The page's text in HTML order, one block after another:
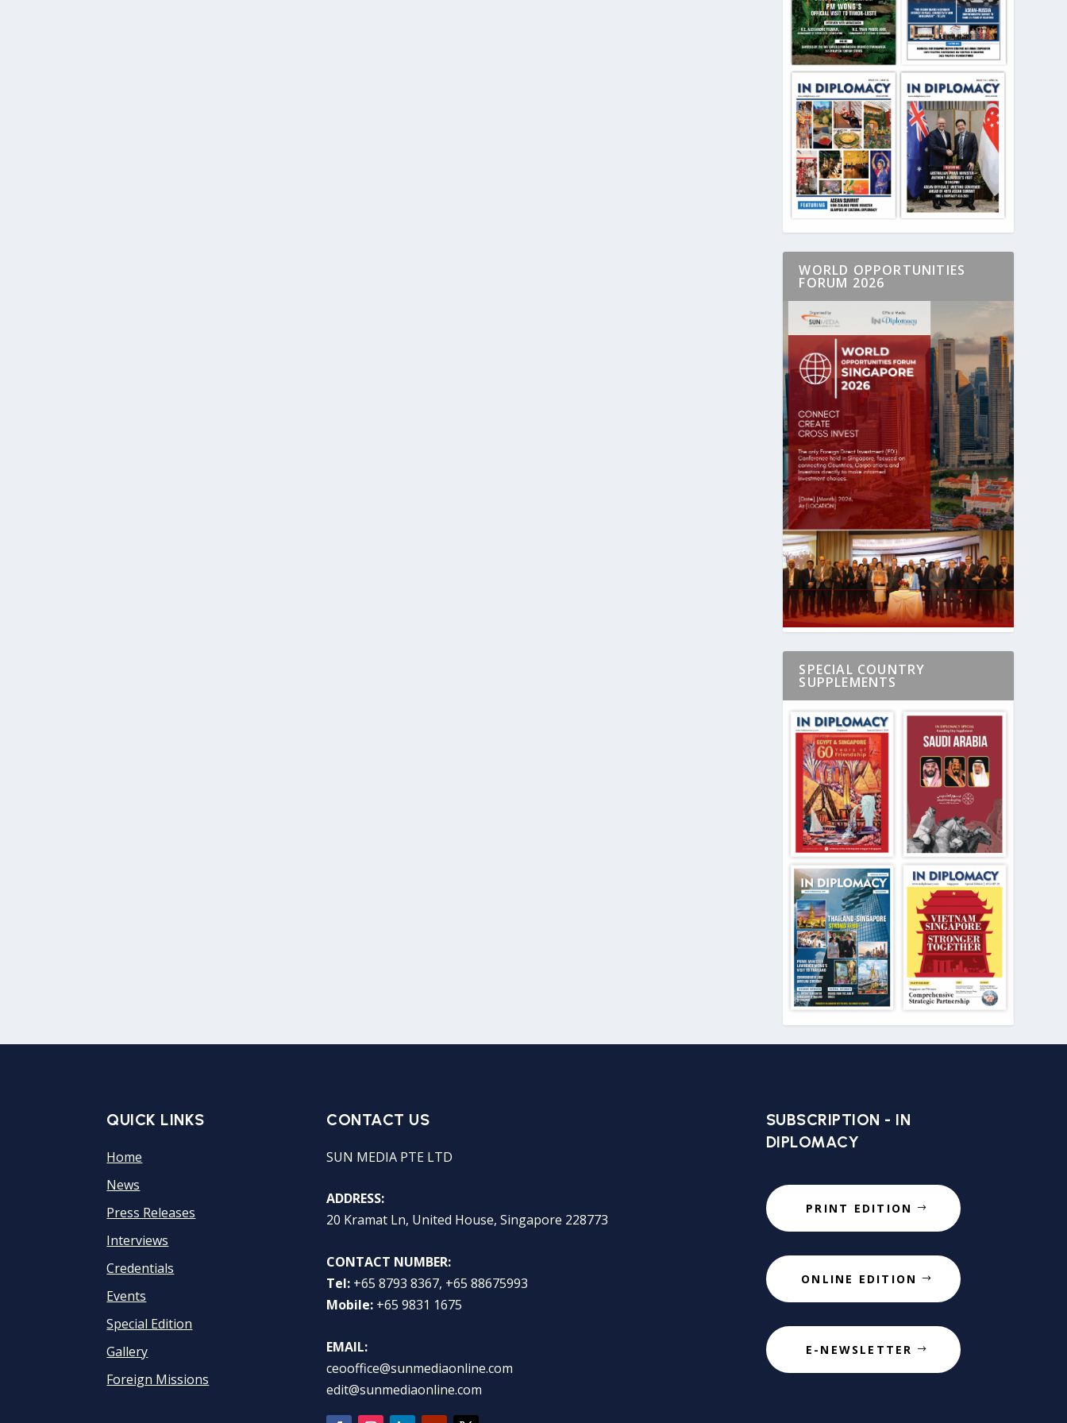
WORLD OPPORTUNITIES
FORUM 2026
SPECIAL COUNTRY
SUPPLEMENTS
QUICK LINKS
Home
News
Press Releases
Interviews
Credentials
Events
Special Edition
Gallery
Foreign Missions
CONTACT US
SUN MEDIA PTE LTD
ADDRESS:
20 Kramat Ln, United House, Singapore 228773
CONTACT NUMBER:
Tel: +65 8793 8367, +65 88675993
Mobile: +65 9831 1675
EMAIL:
ceooffice@sunmediaonline.com
edit@sunmediaonline.com
SUBSCRIPTION - IN
DIPLOMACY
PRINT EDITION
ONLINE EDITION
E-NEWSLETTER